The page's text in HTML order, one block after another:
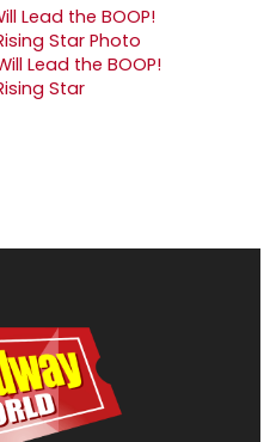
Lead the BOOP!
Star